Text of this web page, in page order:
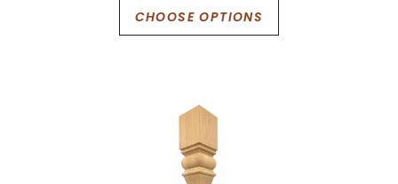
CHOOSE OPTIONS